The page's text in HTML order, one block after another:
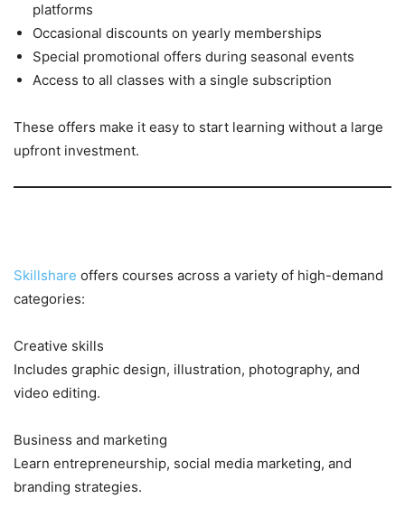
platforms
Occasional discounts on yearly memberships
Special promotional offers during seasonal events
Access to all classes with a single subscription
These offers make it easy to start learning without a large
upfront investment.
Skillshare offers courses across a variety of high-demand
categories:
Creative skills
Includes graphic design, illustration, photography, and
video editing.
Business and marketing
Learn entrepreneurship, social media marketing, and
branding strategies.